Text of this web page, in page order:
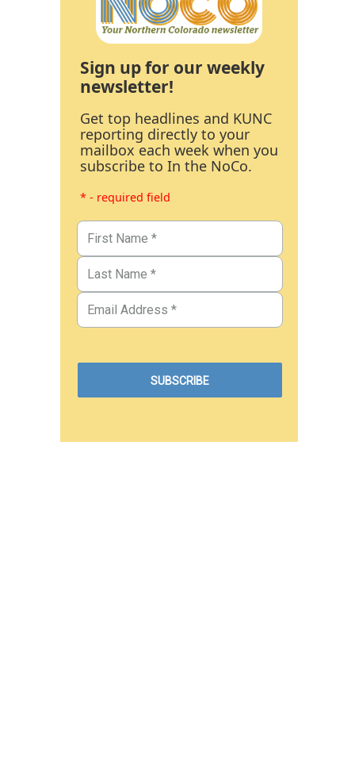
Sign up for our weekly
newsletter!
Get top headlines and KUNC
reporting directly to your
mailbox each week when you
subscribe to In the NoCo.
* - required field